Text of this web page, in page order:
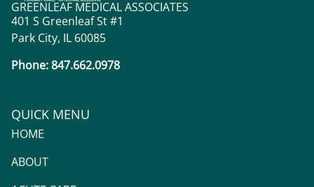
GREENLEAF MEDICAL ASSOCIATES
401 S Greenleaf St #1
Park City, IL 60085
Phone: 847.662.0978
QUICK MENU
HOME
ABOUT